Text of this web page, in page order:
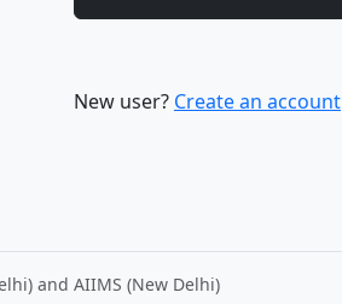
New user? Create an account
and AIIMS (New Delhi)